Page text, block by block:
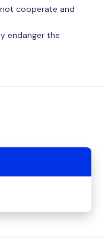
cooperate and
endanger the